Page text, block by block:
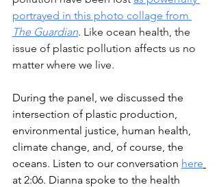
portrayed in this photo collage from
The Guardian. Like ocean health, the
issue of plastic pollution affects us no
matter where we live.
During the panel, we discussed the
intersection of plastic production,
environmental justice, human health,
climate change, and, of course, the
oceans. Listen to our conversation here
at 2:06. Dianna spoke to the health